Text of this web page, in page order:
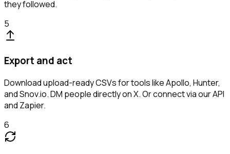
they followed.
5
Export and act
Download upload-ready CSVs for tools like Apollo, Hunter,
and Snov.io. DM people directly on X. Or connect via our API
and Zapier.
6